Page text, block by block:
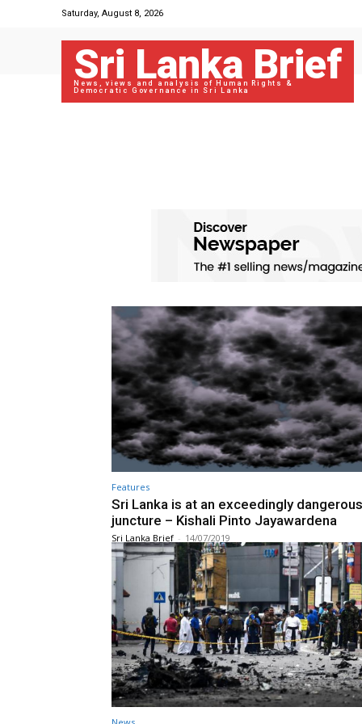
Saturday, August 8, 2026
Sri Lanka Brief
News, views and analysis of Human Rights &
Democratic Governance in Sri Lanka
Features
Sri Lanka is at an exceedingly dangerous
juncture – Kishali Pinto Jayawardena
Sri Lanka Brief - 14/07/2019